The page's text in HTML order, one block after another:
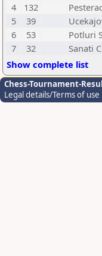
4 132
5
39
6
53 Potluri
7
32 Sanati
Show complete list
Chess-Tournament-
Legal details/Terms of use